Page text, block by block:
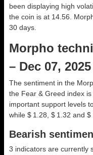
been displaying high
the coin is at 14.56.
30 days.
Morpho
– Dec 07, 2025
The sentiment in the
the Fear & Greed index
important support levels
while $ 1.28, $ 1.32 and
Bearish
3 indicators are currently